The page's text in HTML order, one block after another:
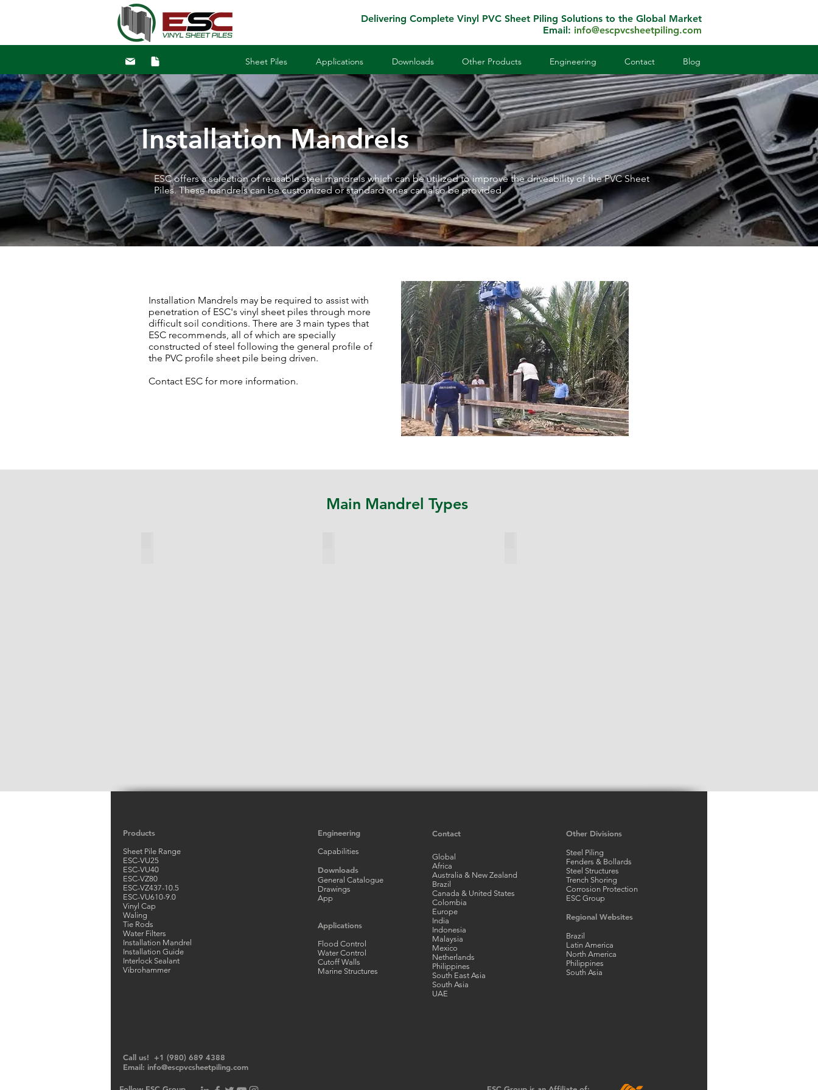
Delivering Complete Vinyl PVC Sheet Piling Solutions to the Global Market
Email: info@escpvcsheetpiling.com
Sheet Piles Applications Downloads Other Products Engineering Contact Blog
Installation Mandrels
ESC offers a selection of reusable steel mandrels which can be utilized to improve the driveability of the PVC Sheet
Piles. These mandrels can be customized or standard ones can also be provided.
Installation Mandrels may be required to assist with
penetration of ESC's vinyl sheet piles through more
difficult soil conditions. There are 3 main types that
ESC recommends, all of which are specially
constructed of steel following the general profile of
the PVC profile sheet pile being driven.
Contact ESC for more information.
Main Mandrel Types
Products
Sheet Pile Range
ESC-VU25
ESC-VU40
ESC-VZ80
ESC-VZ437-10.5
ESC-VU610-9.0
Vinyl Cap
Waling
Tie Rods
Water Filters
Installation Mandrel
Installation Guide
Interlock Sealant
Vibrohammer
Engineering
Capabilities
Downloads
General Catalogue
Drawings
App
Applications
Flood Control
Water Control
Cutoff Walls
Marine Structures
Contact
Global
Africa
Australia & New Zealand
Brazil
Canada & United States
Colombia
Europe
India
Indonesia
Malaysia
Mexico
Netherlands
Philippines
South East Asia
South Asia
UAE
Other Divisions
Steel Piling
Fenders & Bollards
Steel Structures
Trench Shoring
Corrosion Protection
ESC Group
Regional Websites
Brazil
Latin America
North America
Philippines
South Asia
Call us! +1 (980) 689 4388
Email: info@escpvcsheetpiling.com